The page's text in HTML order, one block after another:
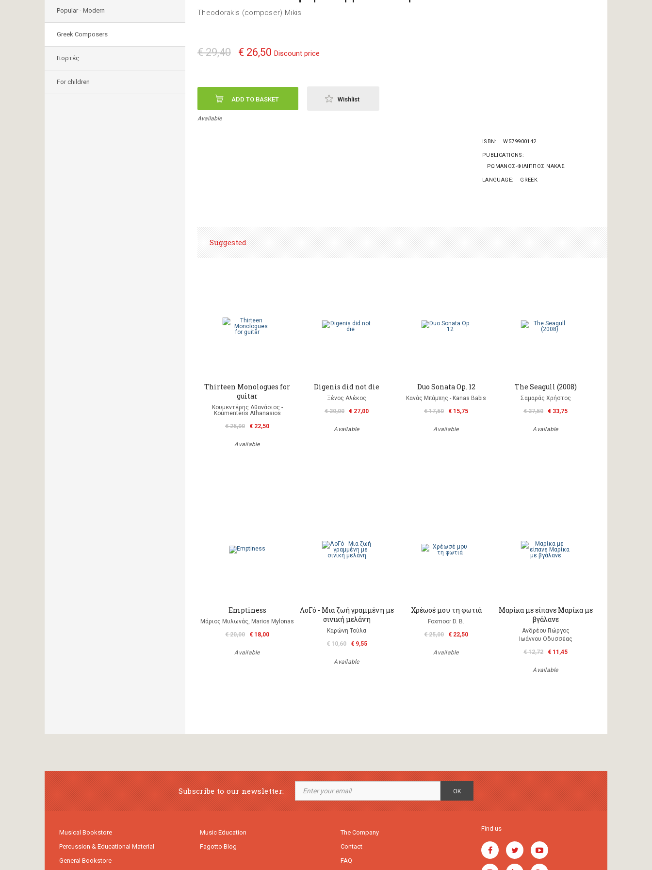
Popular - Modern
Greek Composers
Γιορτές
For children
Theodorakis (composer) Mikis
€ 29,40 € 26,50 Discount price
ADD TO BASKET Wishlist
Available
ISBN W579900142
PUBLICATIONS
ΡΩΜΑΝΟΣ-ΦΙΛΙΠΠΟΣ ΝΑΚΑΣ
LANGUAGE GREEK
Suggested
Thirteen Monologues for
guitar
Κουμεντέρης Αθανάσιος -
Koumenteris Athanasios
€ 25,00
€ 22,50
Available
Digenis did not die
Ξένος Αλέκος
€ 30,00
€ 27,00
Available
Duo Sonata Op. 12
Κανάς Μπάμπης - Kanas Babis
€ 17,50
€ 15,75
Available
The Seagull (2008)
Σαμαράς Χρήστος
€ 37,50
€ 33,75
Available
Emptiness
Μάριος Μυλωνάς, Marios Mylonas
€ 20,00
€ 18,00
Available
ΛοΓό - Μια ζωή γραμμένη με
σινική μελάνη
Καρώνη Τούλα
€ 10,60
€ 9,55
Available
Χρέωσέ μου τη φωτιά
Foxmoor D. B.
€ 25,00
€ 22,50
Available
Μαρίκα με είπανε Μαρίκα με
βγάλανε
Ανδρέου Γιώργος
Ιωάννου Οδυσσέας
€ 12,72
€ 11,45
Available
Subscribe to our newsletter: OK
Musical Bookstore
Percussion & Educational Material
General Bookstore
Music Education
Fagotto Blog
The Company
Contact
FAQ
Find us